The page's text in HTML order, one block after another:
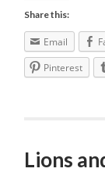
Share this:
Email
Pinterest
Lions